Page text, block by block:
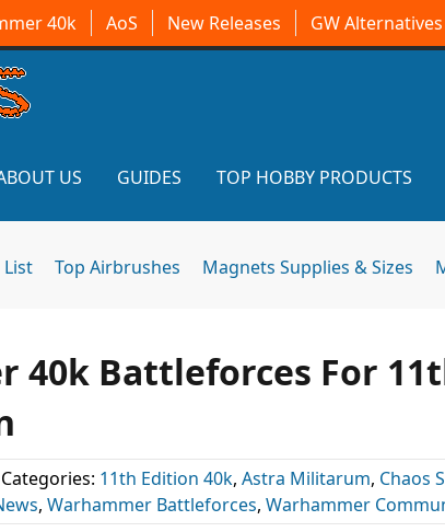
40k AoS New Releases GW Alternatives
US GUIDES TOP HOBBY PRODUCTS
List Top Airbrushes Magnets Supplies & Sizes
40k Battleforces For
Categories: 11th Edition 40k, Astra Militarum, Chaos
, Warhammer Battleforces, Warhammer